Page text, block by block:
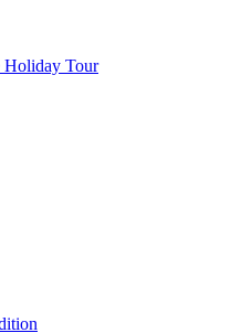
Holiday Tour